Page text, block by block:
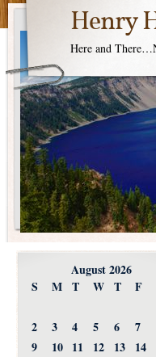
Henry
Here and
August 2026
S
M T W T F
2
3 4 5 6 7
9
10 11 12 13 14